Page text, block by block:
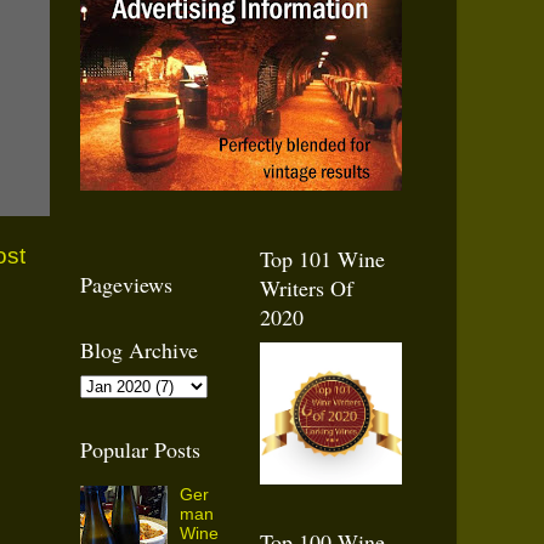
Pageviews
Blog Archive
Popular Posts
Ger
man
Wine
Top 101 Wine
Writers Of
2020